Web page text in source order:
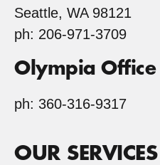
Seattle, WA 98121
ph: 206-971-3709
Olympia Office
ph: 360-316-9317
OUR SERVICES